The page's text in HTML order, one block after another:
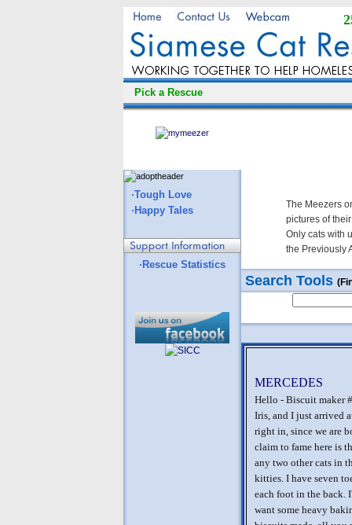
Pick a Rescue
·Tough Love
·Happy Tales
·Rescue Statistics
The Meezers
pictures of
Only cats with
the Previously
Search Tools
MERCEDES
Hello - Biscuit maker
Iris, and I just arrived
right in, since we are
claim to fame here is
any two other cats in
kitties. I have seven
each foot in the back.
want some heavy